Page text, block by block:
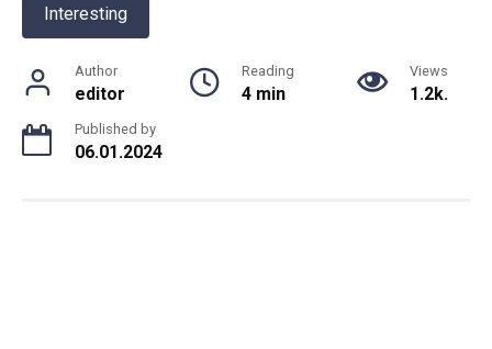
Interesting
Author
editor
Reading
4 min
Views
1.2k.
Published by
06.01.2024